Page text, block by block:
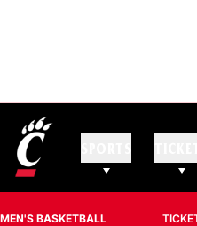
MEN'S BASKETBALL